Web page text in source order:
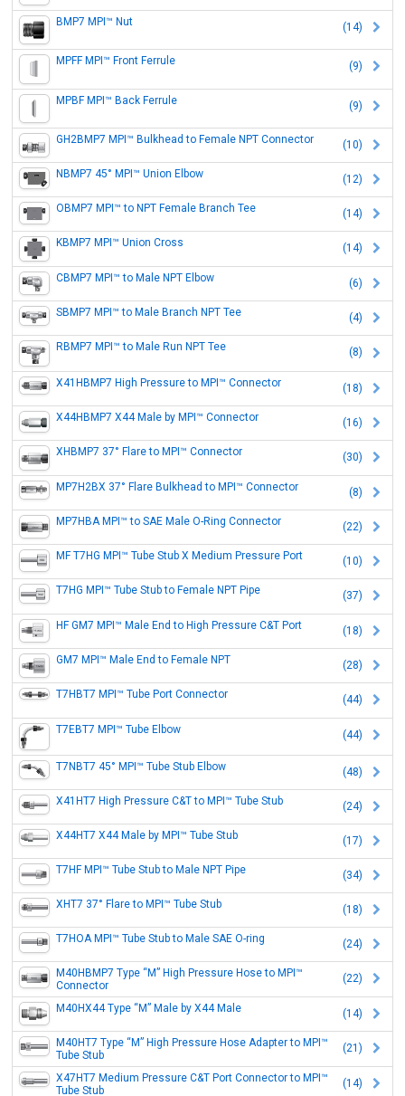
(14)
BMP7 MPI™ Nut
(9)
MPFF MPI™ Front Ferrule
(9)
MPBF MPI™ Back Ferrule
(10)
GH2BMP7 MPI™ Bulkhead to Female NPT Connector
(12)
NBMP7 45° MPI™ Union Elbow
(14)
OBMP7 MPI™ to NPT Female Branch Tee
(14)
KBMP7 MPI™ Union Cross
(6)
CBMP7 MPI™ to Male NPT Elbow
(4)
SBMP7 MPI™ to Male Branch NPT Tee
(8)
RBMP7 MPI™ to Male Run NPT Tee
(18)
X41HBMP7 High Pressure to MPI™ Connector
(16)
X44HBMP7 X44 Male by MPI™ Connector
(30)
XHBMP7 37° Flare to MPI™ Connector
(8)
MP7H2BX 37° Flare Bulkhead to MPI™ Connector
(22)
MP7HBA MPI™ to SAE Male O-Ring Connector
(10)
MF T7HG MPI™ Tube Stub X Medium Pressure Port
(37)
T7HG MPI™ Tube Stub to Female NPT Pipe
(18)
HF GM7 MPI™ Male End to High Pressure C&T Port
(28)
GM7 MPI™ Male End to Female NPT
(44)
T7HBT7 MPI™ Tube Port Connector
(44)
T7EBT7 MPI™ Tube Elbow
(48)
T7NBT7 45° MPI™ Tube Stub Elbow
(24)
X41HT7 High Pressure C&T to MPI™ Tube Stub
(17)
X44HT7 X44 Male by MPI™ Tube Stub
(34)
T7HF MPI™ Tube Stub to Male NPT Pipe
(18)
XHT7 37° Flare to MPI™ Tube Stub
(24)
T7HOA MPI™ Tube Stub to Male SAE O-ring
(22)
M40HBMP7 Type “M” High Pressure Hose to MPI™
Connector
(14)
M40HX44 Type “M” Male by X44 Male
(21)
M40HT7 Type “M” High Pressure Hose Adapter to MPI™
Tube Stub
(14)
X47HT7 Medium Pressure C&T Port Connector to MPI™
Tube Stub